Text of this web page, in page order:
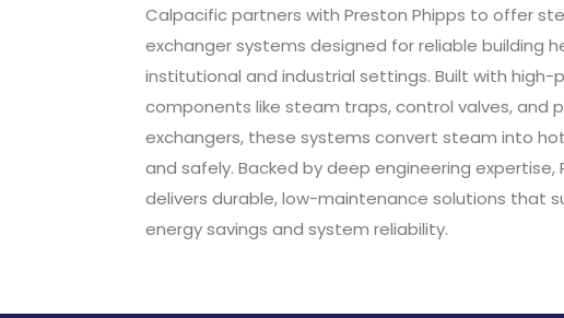
Calpacific partners with Preston Phipps to offer
exchanger systems designed for reliable building
institutional and industrial settings. Built with high-
components like steam traps, control valves, and
exchangers, these systems convert steam into
and safely. Backed by deep engineering expertise,
delivers durable, low-maintenance solutions that
energy savings and system reliability.